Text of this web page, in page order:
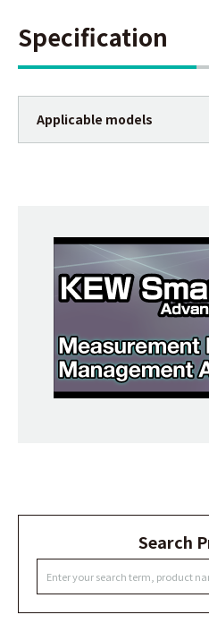
Specification
Applicable models
Search